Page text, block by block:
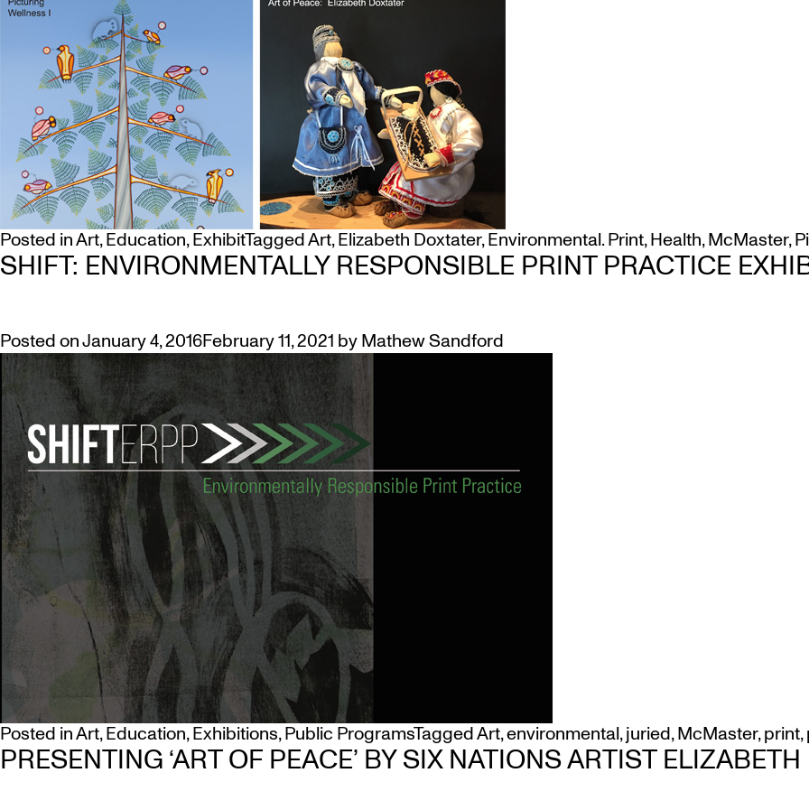
Posted inArt,Education,ExhibitTaggedArt,Elizabeth Doxtater,Environmental. Print,Health,McMaster,
SHIFT: ENVIRONMENTALLY RESPONSIBLE PRINT PRACTICE
Posted onJanuary 4, 2016February 11, 2021 byMathew Sandford
Posted inArt,Education,Exhibitions,Public ProgramsTaggedArt,environmental,juried,McMaster,print,
PRESENTING ‘ART OF PEACE’ BY SIX NATIONS ARTIST